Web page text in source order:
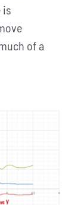
is
of a